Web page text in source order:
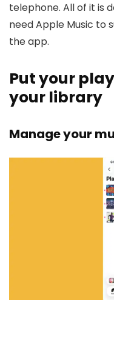
telephone. All of it is
need Apple Music to
the app.
Put your
your library
Manage your